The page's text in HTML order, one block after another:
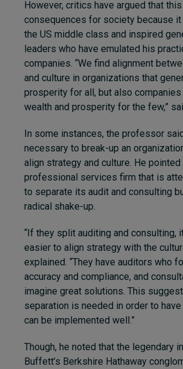
However, critics have argued that
consequences for society because
the US middle class and inspired
leaders who have emulated his
companies. “We find alignment
and culture in organizations that
prosperity for all, but also companies
wealth and prosperity for the few,”
In some instances, the professor
necessary to break-up an
align strategy and culture. He pointed
professional services firm that is
to separate its audit and consulting
radical shake-up.
“If they split auditing and consulting,
easier to align strategy with the
explained. “They have auditors who
accuracy and compliance, and
imagine great solutions. This
separation is needed in order to
can be implemented well.”
Though, he noted that the legendary
Buffett’s Berkshire Hathaway